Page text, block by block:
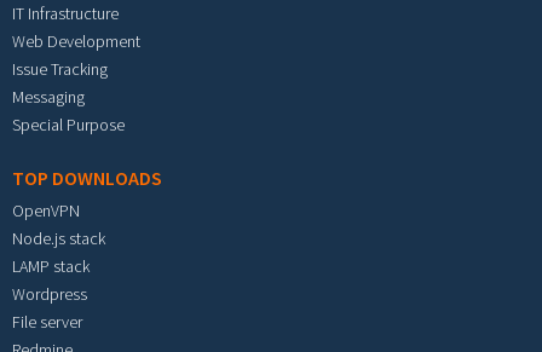
IT Infrastructure
Web Development
Issue Tracking
Messaging
Special Purpose
TOP DOWNLOADS
OpenVPN
Node.js stack
LAMP stack
Wordpress
File server